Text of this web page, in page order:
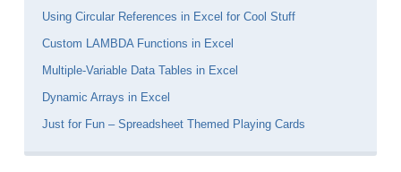
Using Circular References in Excel for Cool Stuff
Custom LAMBDA Functions in Excel
Multiple-Variable Data Tables in Excel
Dynamic Arrays in Excel
Just for Fun – Spreadsheet Themed Playing Cards